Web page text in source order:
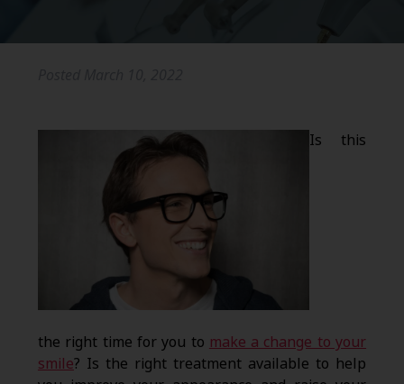
Is this
the right time for you to make a change to your
smile? Is the right treatment available to help